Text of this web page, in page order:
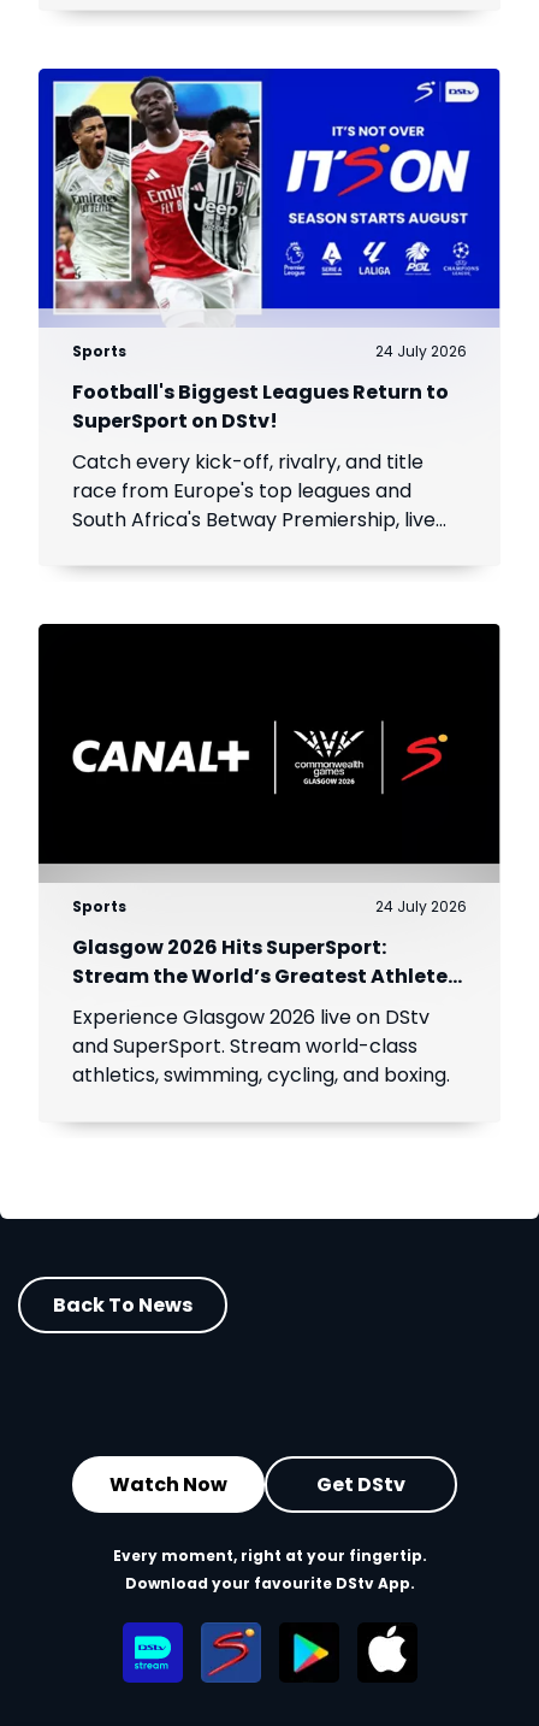
Sports 24 July 2026
Football's Biggest Leagues Return to
SuperSport on DStv!
Catch every kick-off, rivalry, and title
race from Europe's top leagues and
South Africa's Betway Premiership, live
Sports 24 July 2026
Glasgow 2026 Hits SuperSport:
Stream the World’s Greatest Athletes
Live!
Experience Glasgow 2026 live on DStv
and SuperSport. Stream world-class
athletics, swimming, cycling, and boxing.
Back To News
Watch Now Get DStv
Every moment, right at your fingertip.
Download your favourite DStv App.